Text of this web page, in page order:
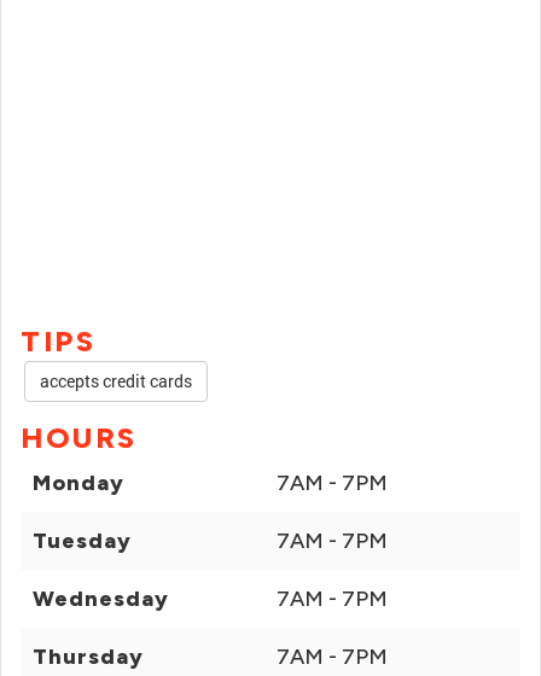
TIPS
accepts credit cards
HOURS
Monday 7AM - 7PM
Tuesday 7AM - 7PM
Wednesday 7AM - 7PM
Thursday 7AM - 7PM